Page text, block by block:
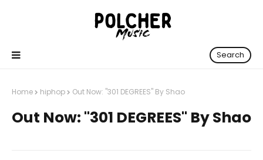
Search
Home hiphop Out Now: "301 DEGREES" By Shao
Out Now: "301 DEGREES" By Shao